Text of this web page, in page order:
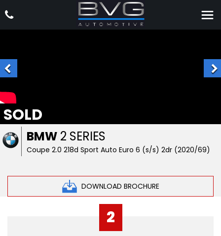
BMW 2 SERIES
Coupe 2.0 218d Sport Auto Euro 6 (s/s) 2dr (2020/69)
DOWNLOAD BROCHURE
SOLD
2